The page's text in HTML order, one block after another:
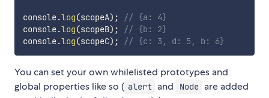
console.log(scopeA) ;
// {a: 4}
console.log(scopeB) ;
// {b: 2}
console.log(scopeC) ; // {c: 3, d: 5, b: 6}
You can set your own whilelisted prototypes and
global properties like so ( alert and Node are added